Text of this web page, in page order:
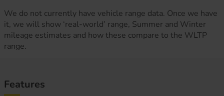
We do not currently have vehicle range data. Once we have
it, we will show ‘real-world’ range, Summer and Winter
mileage estimates and how these compare to the WLTP
range.
Features